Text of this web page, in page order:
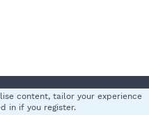
policy Help
content, tailor your experience
in if you register.